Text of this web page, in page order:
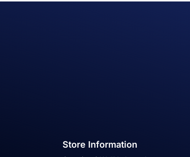
Store Information